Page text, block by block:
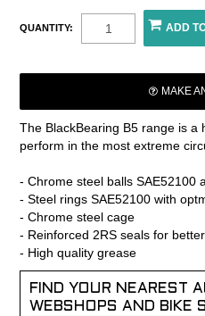
QUANTITY:
MAKE
The BlackBearing B5 range is
perform in the most extreme
- Chrome steel balls SAE52100
- Steel rings SAE52100 with
- Chrome steel cage
- Reinforced 2RS seals for
- High quality grease
FIND YOUR NEAREST
WEBSHOPS AND BIKE